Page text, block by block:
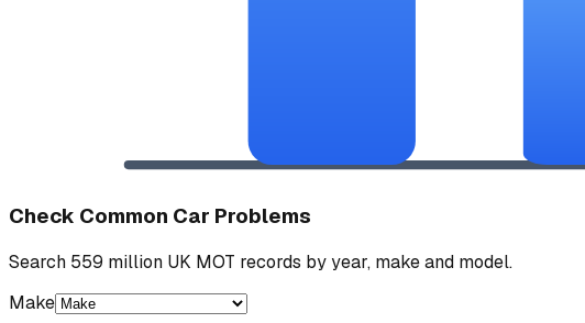
Check Common Car Problems
Search 559 million UK MOT records by year, make and model.
Make